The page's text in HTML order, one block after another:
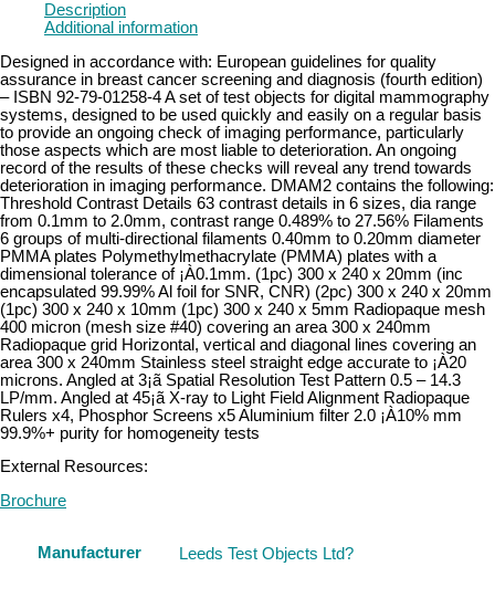
Description
Additional information
Designed in accordance with: European guidelines for quality
assurance in breast cancer screening and diagnosis (fourth edition)
– ISBN 92-79-01258-4 A set of test objects for digital mammography
systems, designed to be used quickly and easily on a regular basis
to provide an ongoing check of imaging performance, particularly
those aspects which are most liable to deterioration. An ongoing
record of the results of these checks will reveal any trend towards
deterioration in imaging performance. DMAM2 contains the following:
Threshold Contrast Details 63 contrast details in 6 sizes, dia range
from 0.1mm to 2.0mm, contrast range 0.489% to 27.56% Filaments
6 groups of multi-directional filaments 0.40mm to 0.20mm diameter
PMMA plates Polymethylmethacrylate (PMMA) plates with a
dimensional tolerance of ¡À0.1mm. (1pc) 300 x 240 x 20mm (inc
encapsulated 99.99% Al foil for SNR, CNR) (2pc) 300 x 240 x 20mm
(1pc) 300 x 240 x 10mm (1pc) 300 x 240 x 5mm Radiopaque mesh
400 micron (mesh size #40) covering an area 300 x 240mm
Radiopaque grid Horizontal, vertical and diagonal lines covering an
area 300 x 240mm Stainless steel straight edge accurate to ¡À20
microns. Angled at 3¡ã Spatial Resolution Test Pattern 0.5 – 14.3
LP/mm. Angled at 45¡ã X-ray to Light Field Alignment Radiopaque
Rulers x4, Phosphor Screens x5 Aluminium filter 2.0 ¡À10% mm
99.9%+ purity for homogeneity tests
External Resources:
Brochure
Manufacturer Leeds Test Objects Ltd?